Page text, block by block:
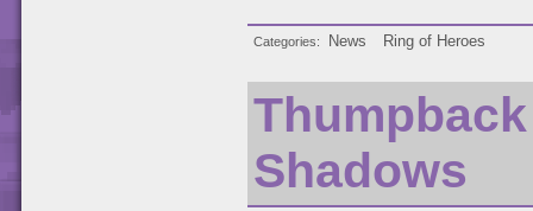
Categories News Ring of Heroes
Shadows